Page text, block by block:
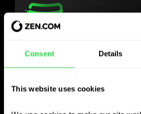
Consent Details
This website uses cookies
Use the chosen
currency
like